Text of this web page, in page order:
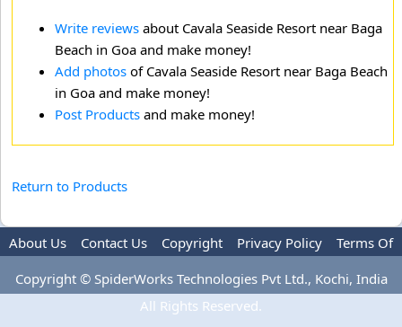
Write reviews about Cavala Seaside Resort near Baga
Beach in Goa and make money!
Add photos of Cavala Seaside Resort near Baga Beach
in Goa and make money!
Post Products and make money!
Return to Products
About Us Contact Us Copyright Privacy Policy
Terms Of
Copyright © SpiderWorks Technologies Pvt Ltd., Kochi, India
All Rights Reserved.